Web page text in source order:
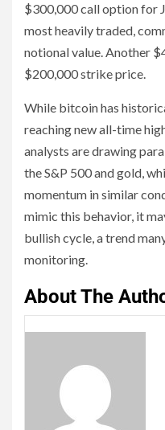
$300,000 call option for
most heavily traded,
notional value. Another
$200,000 strike price.
While bitcoin has
reaching new all-time
analysts are drawing
the S&P 500 and gold,
momentum in similar
mimic this behavior, it
bullish cycle, a trend
monitoring.
About The